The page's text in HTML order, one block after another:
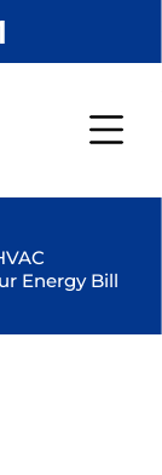
Energy Bill